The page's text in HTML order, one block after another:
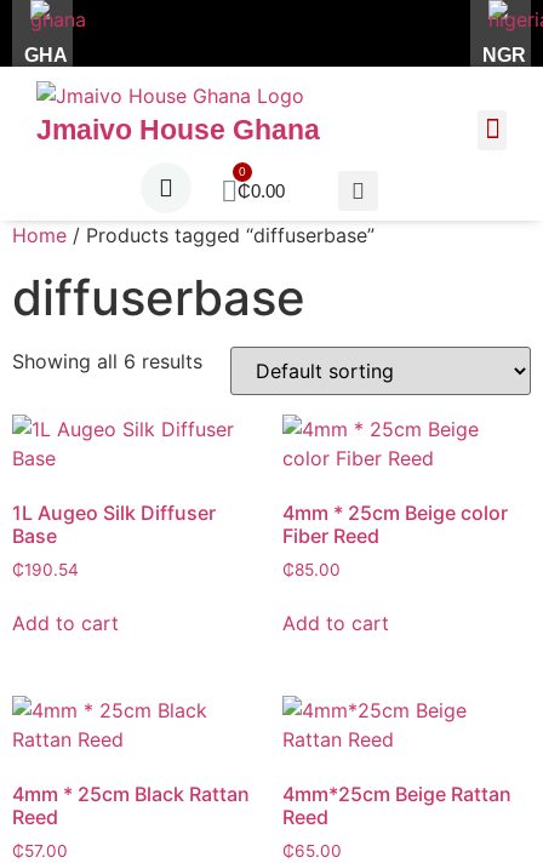
GHA NGR
Jmaivo House Ghana
₵0.00
Home / Products tagged “diffuserbase”
diffuserbase
Showing all 6 results
1L Augeo Silk Diffuser
Base
₵190.54
Add to cart
4mm * 25cm Beige color
Fiber Reed
₵85.00
Add to cart
4mm * 25cm Black Rattan
Reed
₵57.00
4mm*25cm Beige Rattan
Reed
₵65.00